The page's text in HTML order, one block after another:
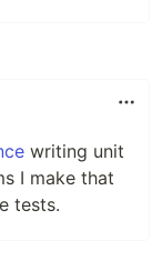
writing unit
I make that
tests.